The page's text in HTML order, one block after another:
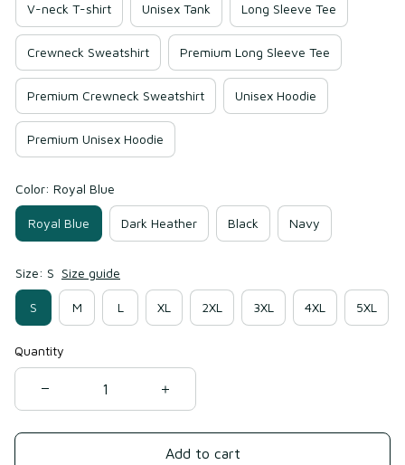
V-neck T-shirt Unisex Tank Long Sleeve Tee
Crewneck Sweatshirt Premium Long Sleeve Tee
Premium Crewneck Sweatshirt Unisex Hoodie
Premium Unisex Hoodie
Color: Royal Blue
Royal Blue Dark Heather Black Navy
Size: S Size guide
S M L XL 2XL 3XL 4XL 5XL
Quantity
Add to cart